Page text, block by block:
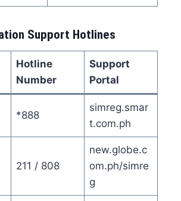
Support Hotlines
Hotline
Number
Support
Portal
*888
simreg.smar
t.com.ph
211 / 808
new.globe.c
om.ph/simre
g